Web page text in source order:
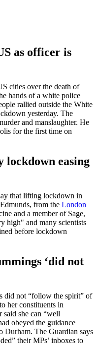
as officer is
cities over the death of
hands of a white police
rallied outside the White
yesterday. The
and manslaughter. He
for the first time on
lockdown easing
that lifting lockdown in
from the London
and a member of Sage,
high" and many scientists
before lockdown
‘did not
did not “follow the spirit” of
her constituents in
said she can “well
obeyed the guidance
Durham. The Guardian says
their MPs’ inboxes to